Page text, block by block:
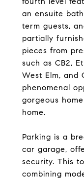
an ensuite
term guests,
partially
pieces from
such as CB2,
West Elm, and
phenomenal
gorgeous
home.
Parking is a
car garage,
security. This
combining